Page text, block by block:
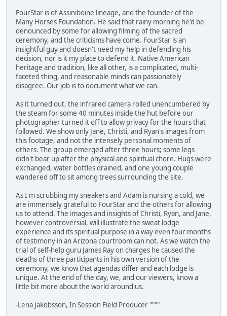
FourStar is of Assiniboine lineage, and the founder of the
Many Horses Foundation. He said that rainy morning he'd be
denounced by some for allowing filming of the sacred
ceremony, and the criticisms have come. FourStar is an
insightful guy and doesn't need my help in defending his
decision, nor is it my place to defend it. Native American
heritage and tradition, like all other, is a complicated, multi-
faceted thing, and reasonable minds can passionately
disagree. Our job is to document what we can.
As it turned out, the infrared camera rolled unencumbered by
the steam for some 40 minutes inside the hut before our
photographer turned it off to allow privacy for the hours that
followed. We show only Jane, Christi, and Ryan's images from
this footage, and not the intensely personal moments of
others. The group emerged after three hours; some legs
didn't bear up after the physical and spiritual chore. Hugs were
exchanged, water bottles drained, and one young couple
wandered off to sit among trees surrounding the site.
As I'm scrubbing my sneakers and Adam is nursing a cold, we
are immensely grateful to FourStar and the others for allowing
us to attend. The images and insights of Christi, Ryan, and Jane,
however controversial, will illustrate the sweat lodge
experience and its spiritual purpose in a way even four months
of testimony in an Arizona courtroom can not. As we watch the
trial of self-help guru James Ray on charges he caused the
deaths of three participants in his own version of the
ceremony, we know that agendas differ and each lodge is
unique. At the end of the day, we, and our viewers, know a
little bit more about the world around us.
-Lena Jakobsson, In Session Field Producer """"